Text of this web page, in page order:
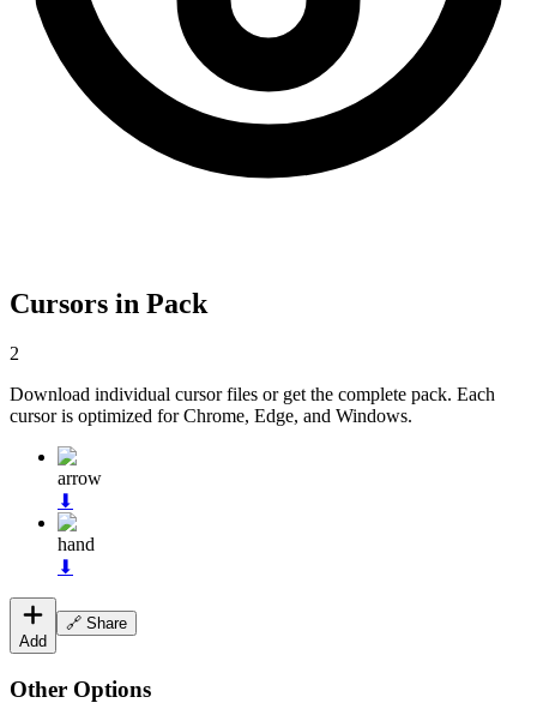
Cursors in Pack
2
Download individual cursor files or get the complete pack. Each
cursor is optimized for Chrome, Edge, and Windows.
arrow
⬇
hand
⬇
Add
🔗 Share
Other Options